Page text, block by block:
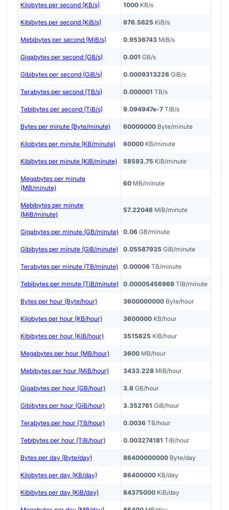
Kilobytes per second (KB/s) 1000 KB/s
Kibibytes per second (KiB/s) 976.5625 KiB/s
Mebibytes per second (MiB/s) 0.9536743 MiB/s
Gigabytes per second (GB/s) 0.001 GB/s
Gibibytes per second (GiB/s) 0.0009313226 GiB/s
Terabytes per second (TB/s) 0.000001 TB/s
Tebibytes per second (TiB/s) 9.094947e-7 TiB/s
Bytes per minute (Byte/minute) 60000000 Byte/minute
Kilobytes per minute (KB/minute) 60000 KB/minute
Kibibytes per minute (KiB/minute) 58593.75 KiB/minute
Megabytes per minute
(MB/minute)
60 MB/minute
Mebibytes per minute
(MiB/minute)
57.22046 MiB/minute
Gigabytes per minute (GB/minute) 0.06 GB/minute
Gibibytes per minute (GiB/minute) 0.05587935 GiB/minute
Terabytes per minute (TB/minute) 0.00006 TB/minute
Tebibytes per minute (TiB/minute) 0.00005456968 TiB/minute
Bytes per hour (Byte/hour) 3600000000 Byte/hour
Kilobytes per hour (KB/hour) 3600000 KB/hour
Kibibytes per hour (KiB/hour) 3515625 KiB/hour
Megabytes per hour (MB/hour) 3600 MB/hour
Mebibytes per hour (MiB/hour) 3433.228 MiB/hour
Gigabytes per hour (GB/hour) 3.6 GB/hour
Gibibytes per hour (GiB/hour) 3.352761 GiB/hour
Terabytes per hour (TB/hour) 0.0036 TB/hour
Tebibytes per hour (TiB/hour) 0.003274181 TiB/hour
Bytes per day (Byte/day) 86400000000 Byte/day
Kilobytes per day (KB/day) 86400000 KB/day
Kibibytes per day (KiB/day) 84375000 KiB/day